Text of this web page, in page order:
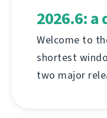
2026.6:
Welcome to
shortest
two major